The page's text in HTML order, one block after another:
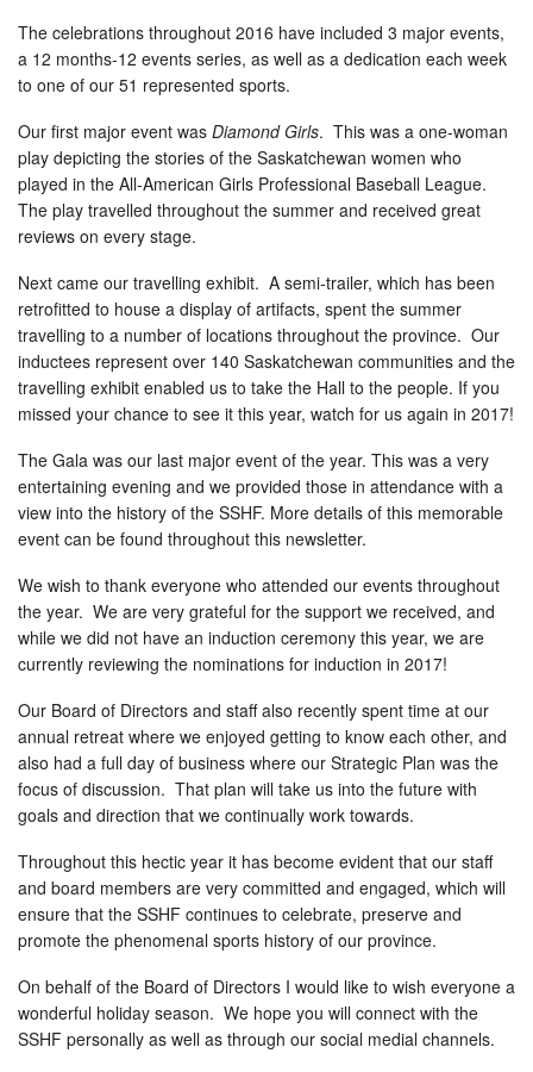
The celebrations throughout 2016 have included 3 major events,
a 12 months-12 events series, as well as a dedication each week
to one of our 51 represented sports.
Our first major event was Diamond Girls. This was a one-woman
play depicting the stories of the Saskatchewan women who
played in the All-American Girls Professional Baseball League.
The play travelled throughout the summer and received great
reviews on every stage.
Next came our travelling exhibit. A semi-trailer, which has been
retrofitted to house a display of artifacts, spent the summer
travelling to a number of locations throughout the province. Our
inductees represent over 140 Saskatchewan communities and the
travelling exhibit enabled us to take the Hall to the people. If you
missed your chance to see it this year, watch for us again in 2017!
The Gala was our last major event of the year. This was a very
entertaining evening and we provided those in attendance with a
view into the history of the SSHF. More details of this memorable
event can be found throughout this newsletter.
We wish to thank everyone who attended our events throughout
the year. We are very grateful for the support we received, and
while we did not have an induction ceremony this year, we are
currently reviewing the nominations for induction in 2017!
Our Board of Directors and staff also recently spent time at our
annual retreat where we enjoyed getting to know each other, and
also had a full day of business where our Strategic Plan was the
focus of discussion. That plan will take us into the future with
goals and direction that we continually work towards.
Throughout this hectic year it has become evident that our staff
and board members are very committed and engaged, which will
ensure that the SSHF continues to celebrate, preserve and
promote the phenomenal sports history of our province.
On behalf of the Board of Directors I would like to wish everyone a
wonderful holiday season. We hope you will connect with the
SSHF personally as well as through our social medial channels.